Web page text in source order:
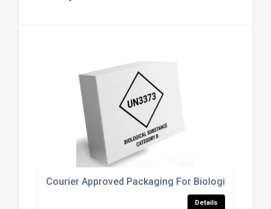
Courier Approved Packaging For Biological
Details